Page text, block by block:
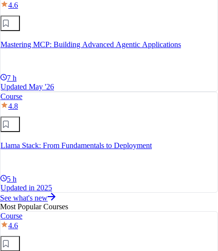
4.6
Mastering MCP: Building Advanced Agentic Applications
7 h
Updated May '26
Course
4.8
Llama Stack: From Fundamentals to Deployment
5 h
Updated in 2025
See what's new
Most Popular Courses
Course
4.6